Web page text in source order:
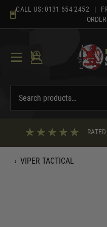
content
CALL US: 0131 654 2452 |
‹ VIPER TACTICAL